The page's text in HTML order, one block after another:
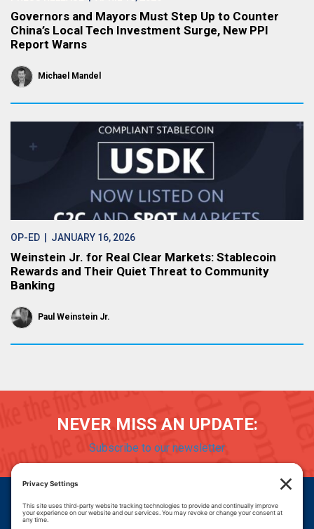
Governors and Mayors Must Step Up to Counter
China’s Local Tech Investment Surge, New PPI
Report Warns
Michael Mandel
OP-ED | JANUARY 16, 2026
Weinstein Jr. for Real Clear Markets: Stablecoin
Rewards and Their Quiet Threat to Community
Banking
Paul Weinstein Jr.
NEVER MISS AN UPDATE:
Subscribe to our newsletter